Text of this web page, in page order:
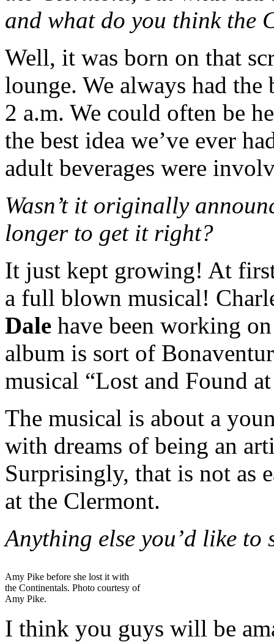
and what do you think the
Well, it was born on that
lounge. We always had the
2 a.m. We could often be
the best idea we’ve ever
adult beverages were
Wasn’t it originally
longer to get it right?
It just kept growing! At
a full blown musical!
Dale have been working
album is sort of
musical “Lost and Found
The musical is about a
with dreams of being an
Surprisingly, that is not as
at the Clermont.
Anything else you’d like to
Amy Pike before she lost it with
the Continentals. Photo courtesy of
Amy Pike.
I think you guys will be